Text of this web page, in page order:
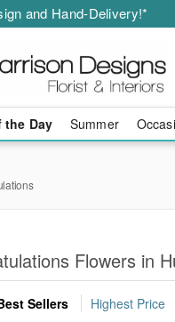
and Hand-Delivery!*
the Day Summer
Flowers in
Sellers Highest Price